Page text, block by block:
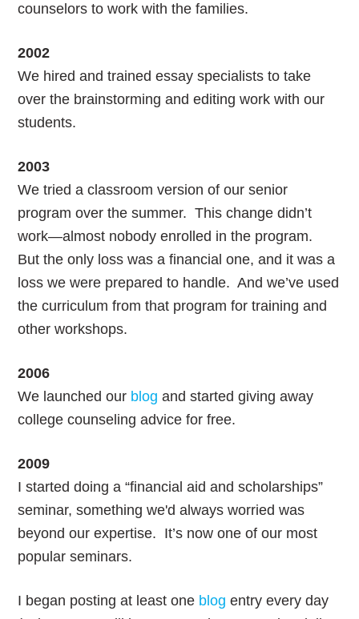
counselors to work with the families.
2002
We hired and trained essay specialists to take
over the brainstorming and editing work with our
students.
2003
We tried a classroom version of our senior
program over the summer. This change didn’t
work—almost nobody enrolled in the program.
But the only loss was a financial one, and it was a
loss we were prepared to handle. And we’ve used
the curriculum from that program for training and
other workshops.
2006
We launched our blog and started giving away
college counseling advice for free.
2009
I started doing a “financial aid and scholarships”
seminar, something we'd always worried was
beyond our expertise. It’s now one of our most
popular seminars.
I began posting at least one blog entry every day